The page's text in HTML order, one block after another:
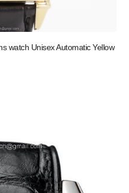
watch Unisex Automatic Yellow